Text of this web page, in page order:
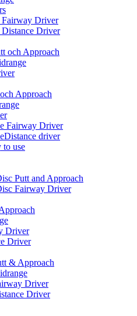
Fairway Driver
Driver
och Approach
Approach
Fairway Driver
driver
to use
Putt and Approach
Fairway Driver
Driver
Driver
& Approach
Driver
Driver